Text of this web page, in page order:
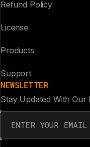
Refund Policy
License
Products
Support
NEWSLETTER
Stay Updated With Our